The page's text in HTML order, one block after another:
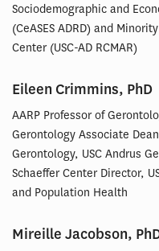
Sociodemographic and
(CeASES ADRD) and
Center (USC-AD RCMAR)
Eileen Crimmins, PhD
AARP Professor of
Gerontology Associate
Gerontology, USC Andrus
Schaeffer Center Director,
and Population Health
Mireille Jacobson,